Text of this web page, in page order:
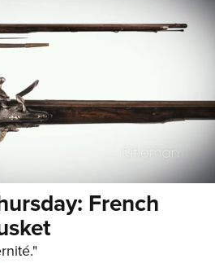
French